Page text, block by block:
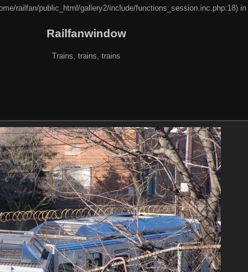
railfan/public_html/gallery2/include/functions_session.inc.php:18) in
Railfanwindow
Trains, trains, trains